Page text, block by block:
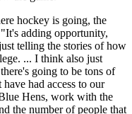
hockey is going, the
adding opportunity,
telling the stories of how
... I think also just
going to be tons of
had access to our
Hens, work with the
the number of people that